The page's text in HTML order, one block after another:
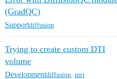
(GradQC)
Supportdiffusion
Trying to create custom DTI
volume
Developmentdiffusion mri